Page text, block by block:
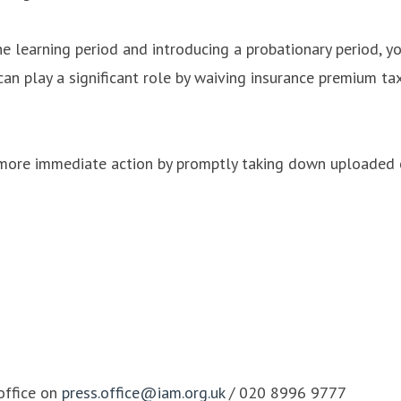
period and introducing a probationary period,
play a significant role by waiving insurance premium
immediate action by promptly taking down
on press.office@iam.org.uk/ 020 8996 9777